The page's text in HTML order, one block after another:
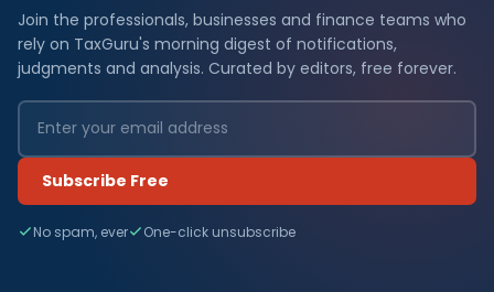
Join the professionals, businesses and finance teams who
rely on TaxGuru's morning digest of notifications,
judgments and analysis. Curated by editors, free forever.
Subscribe Free
No spam, ever One-click unsubscribe